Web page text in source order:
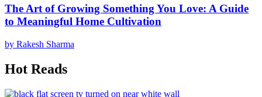
The Art of Growing Something You Love: A Guide
to Meaningful Home Cultivation
by Rakesh Sharma
Hot Reads